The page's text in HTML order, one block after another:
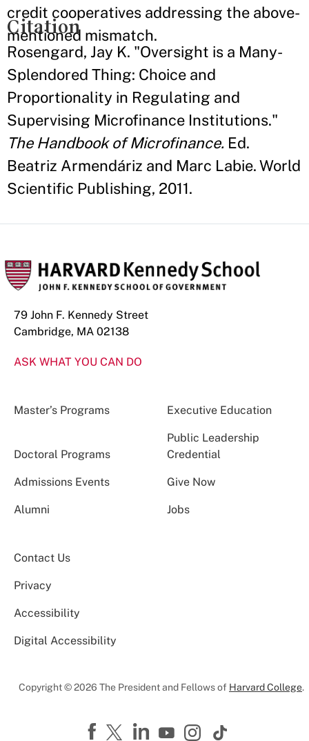
credit cooperatives addressing the above-
mentioned mismatch.
Citation
Rosengard, Jay K. "Oversight is a Many-
Splendored Thing: Choice and
Proportionality in Regulating and
Supervising Microfinance Institutions."
The Handbook of Microfinance. Ed.
Beatriz Armendáriz and Marc Labie. World
Scientific Publishing, 2011.
79 John F. Kennedy Street
Cambridge, MA 02138
ASK WHAT YOU CAN DO
Master’s Programs Executive Education
Doctoral Programs
Public Leadership
Credential
Admissions Events Give Now
Alumni Jobs
Contact Us
Privacy
Accessibility
Digital Accessibility
Copyright © 2026 The President and Fellows of Harvard College.